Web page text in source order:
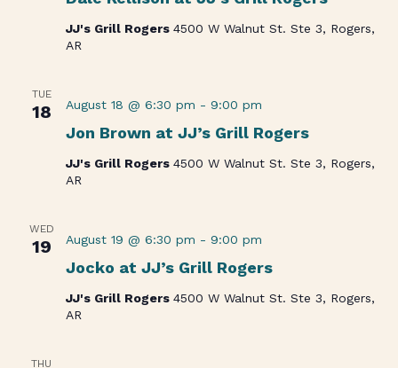
JJ's Grill Rogers 4500 W Walnut St. Ste 3, Rogers,
AR
TUE
18
Jon Brown at JJ’s Grill Rogers
August 18 @ 6:30 pm - 9:00 pm
JJ's Grill Rogers 4500 W Walnut St. Ste 3, Rogers,
AR
WED
19
Jocko at JJ’s Grill Rogers
August 19 @ 6:30 pm - 9:00 pm
JJ's Grill Rogers 4500 W Walnut St. Ste 3, Rogers,
AR
THU